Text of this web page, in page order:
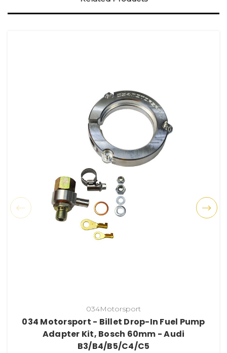
034Motorsport
034 Motorsport - Billet Drop-In Fuel Pump
Adapter Kit, Bosch 60mm - Audi
B3/B4/B5/C4/C5